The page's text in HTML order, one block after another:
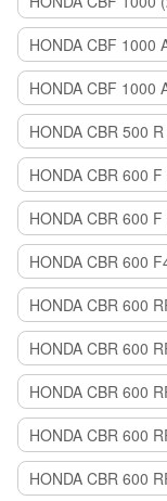
HONDA CBF 1000
HONDA CBF 1000
HONDA CBR 500
HONDA CBR 600
HONDA CBR 600
HONDA CBR 600
HONDA CBR 600
HONDA CBR 600
HONDA CBR 600
HONDA CBR 600
HONDA CBR 600